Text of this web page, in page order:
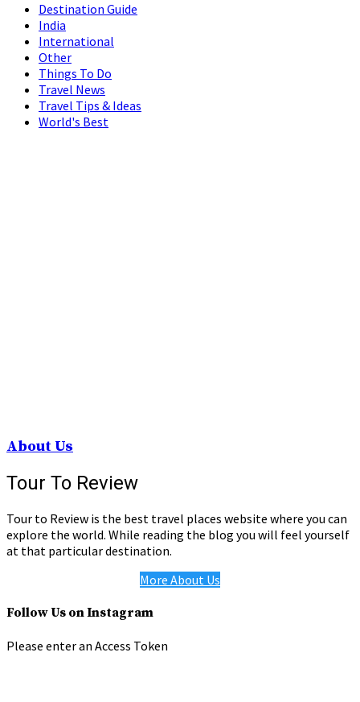
Destination Guide
India
International
Other
Things To Do
Travel News
Travel Tips & Ideas
World's Best
About Us
Tour To Review
Tour to Review is the best travel places website where you can
explore the world. While reading the blog you will feel yourself
at that particular destination.
More About Us
Follow Us on Instagram
Please enter an Access Token